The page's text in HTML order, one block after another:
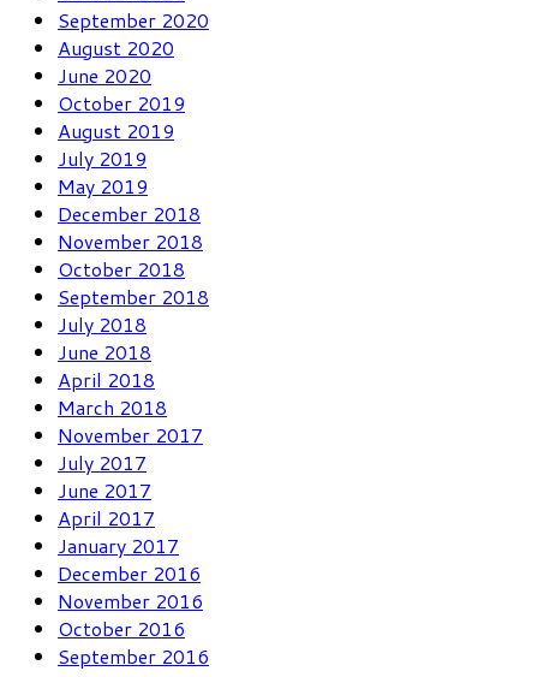
September 2020
August 2020
June 2020
October 2019
August 2019
July 2019
May 2019
December 2018
November 2018
October 2018
September 2018
July 2018
June 2018
April 2018
March 2018
November 2017
July 2017
June 2017
April 2017
January 2017
December 2016
November 2016
October 2016
September 2016